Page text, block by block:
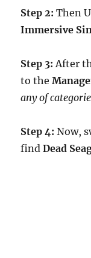
Step 2:Then
Immersive
Step 3:After
to the
any of
Step 4: Now,
findDead